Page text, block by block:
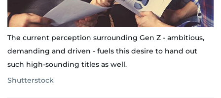
The current perception surrounding Gen Z - ambitious,
demanding and driven - fuels this desire to hand out
such high-sounding titles as well.
Shutterstock